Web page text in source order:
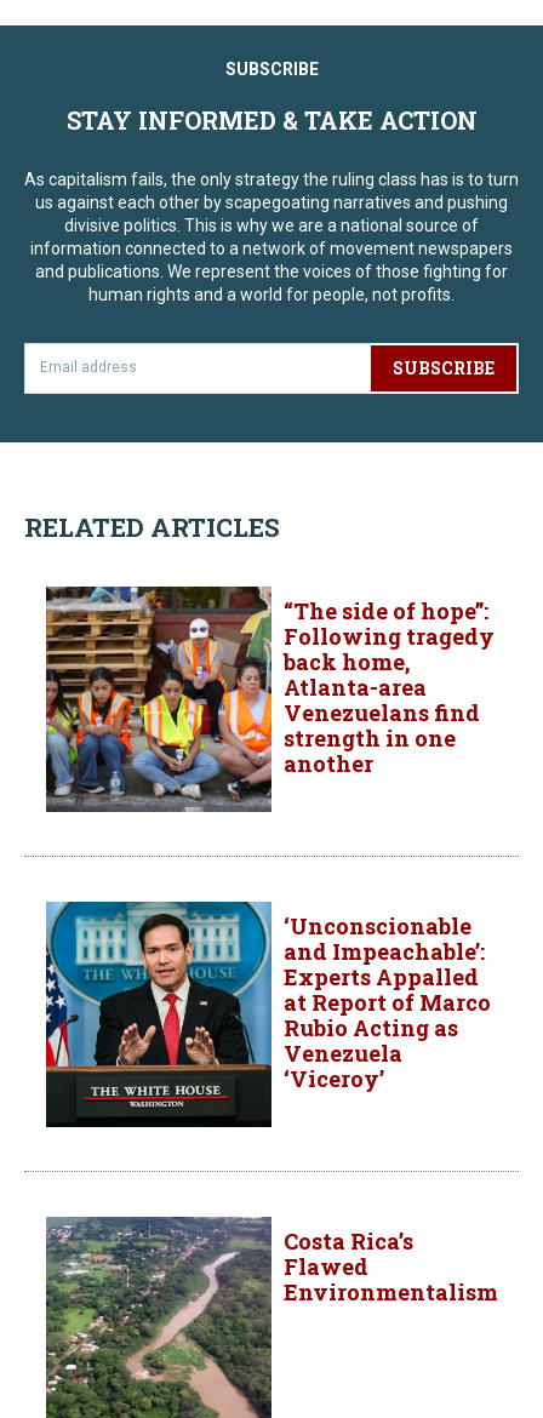
SUBSCRIBE
STAY INFORMED & TAKE ACTION
As capitalism fails, the only strategy the ruling class has is to turn
us against each other by scapegoating narratives and pushing
divisive politics. This is why we are a national source of
information connected to a network of movement newspapers
and publications. We represent the voices of those fighting for
human rights and a world for people, not profits.
SUBSCRIBE
RELATED ARTICLES
“The side of hope”:
Following tragedy
back home,
Atlanta-area
Venezuelans find
strength in one
another
‘Unconscionable
and Impeachable’:
Experts Appalled
at Report of Marco
Rubio Acting as
Venezuela
‘Viceroy’
Costa Rica’s
Flawed
Environmentalism